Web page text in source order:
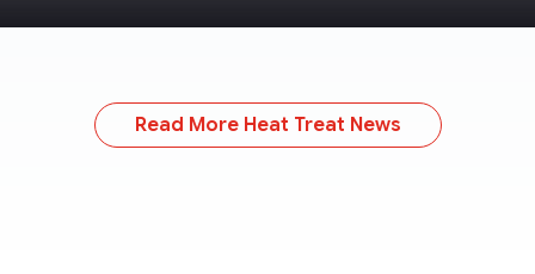
Read More Heat Treat News